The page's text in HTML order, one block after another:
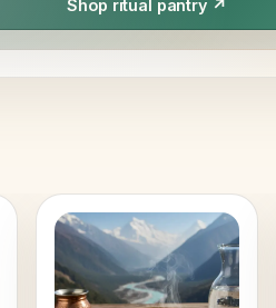
Shop ritual pantry ↗